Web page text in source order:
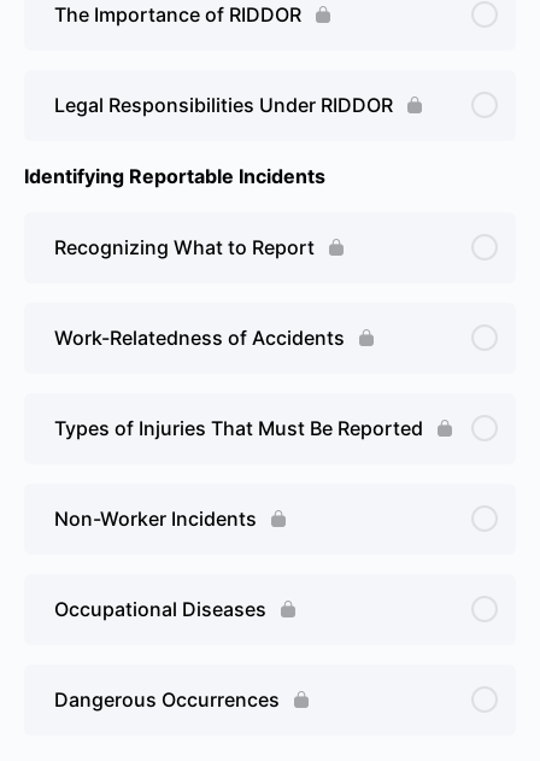
The Importance of RIDDOR
Legal Responsibilities Under RIDDOR
Identifying Reportable Incidents
Recognizing What to Report
Work-Relatedness of Accidents
Types of Injuries That Must Be Reported
Non-Worker Incidents
Occupational Diseases
Dangerous Occurrences